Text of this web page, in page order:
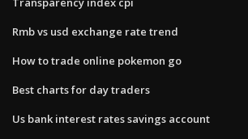
Rmb vs usd exchange rate trend
How to trade online pokemon go
Best charts for day traders
Us bank interest rates savings account